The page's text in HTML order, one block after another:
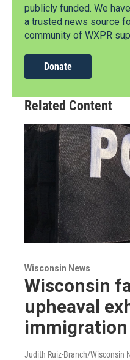
publicly funded. We
a trusted news source
community of WXPR
Donate
Related Content
Wisconsin News
Wisconsin
upheaval
Judith Ruiz-Branch/Wisconsin